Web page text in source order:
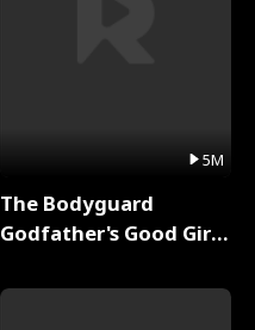
5M
The Bodyguard
Godfather's Good Girl